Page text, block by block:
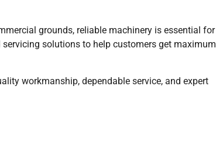
grounds, reliable machinery is essential for
solutions to help customers get maximum
workmanship, dependable service, and expert